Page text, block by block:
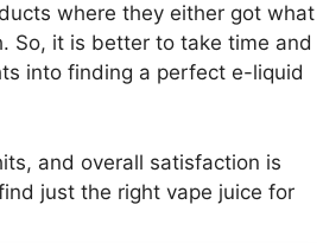
where they either got what
So, it is better to take time and
into finding a perfect e-liquid
and overall satisfaction is
just the right vape juice for